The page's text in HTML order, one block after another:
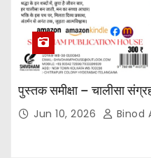
पुस्तक समीक्षा – चालीसा
Jun 10, 2026 Binod